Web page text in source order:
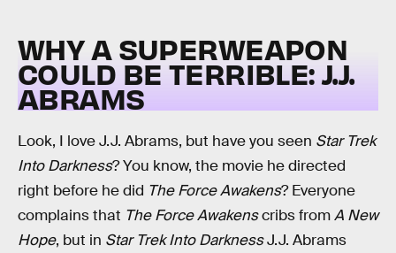
WHY A SUPERWEAPON
COULD BE TERRIBLE: J.J.
ABRAMS
Look, I love J.J. Abrams, but have you seen Star Trek
Into Darkness? You know, the movie he directed
right before he did The Force Awakens? Everyone
complains that The Force Awakenscribs fromA New
Hope, but in Star Trek Into DarknessJ.J. Abrams